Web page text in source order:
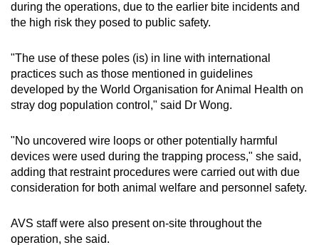
during the operations, due to the earlier bite incidents and
the high risk they posed to public safety.
"The use of these poles (is) in line with international
practices such as those mentioned in guidelines
developed by the World Organisation for Animal Health on
stray dog population control," said Dr Wong.
"No uncovered wire loops or other potentially harmful
devices were used during the trapping process," she said,
adding that restraint procedures were carried out with due
consideration for both animal welfare and personnel safety.
AVS staff were also present on-site throughout the
operation, she said.